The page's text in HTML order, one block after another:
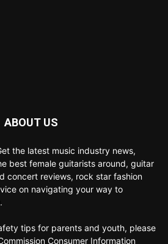
ABOUT US
the latest music industry news,
best female guitarists around, guitar
concert reviews, rock star fashion
on navigating your way to
tips for parents and youth, please
Consumer Information